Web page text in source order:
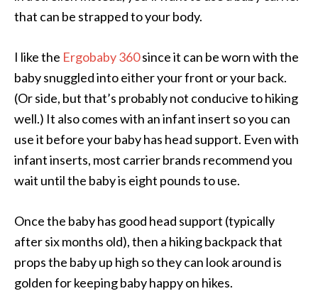
that can be strapped to your body.
I like the Ergobaby 360since it can be worn with the
baby snuggled into either your front or your back.
(Or side, but that’s probably not conducive to hiking
well.) It also comes with an infant insert so you can
use it before your baby has head support. Even with
infant inserts, most carrier brands recommend you
wait until the baby is eight pounds to use.
Once the baby has good head support (typically
after six months old), then a hiking backpack that
props the baby up high so they can look around is
golden for keeping baby happy on hikes.